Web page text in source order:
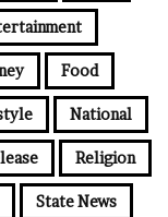
Food
National
Religion
State News